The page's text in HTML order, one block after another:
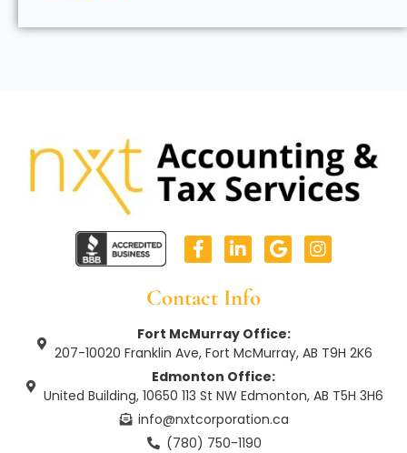
F
a
e
b
o
o
k
-
f
L
i
k
e
d
i
n
-
n
G
o
e
I
n
r
a
Contact Info
Fort McMurray Office:
207-10020 Franklin Ave, Fort McMurray, AB T9H 2K6
Edmonton Office:
United Building, 10650 113 St NW Edmonton, AB T5H 3H6
info@nxtcorporation.ca
(780) 750-1190